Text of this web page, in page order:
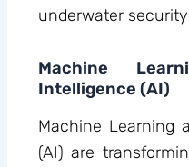
underwater
Machine
Intelligence (AI)
Machine Learning
(AI) are